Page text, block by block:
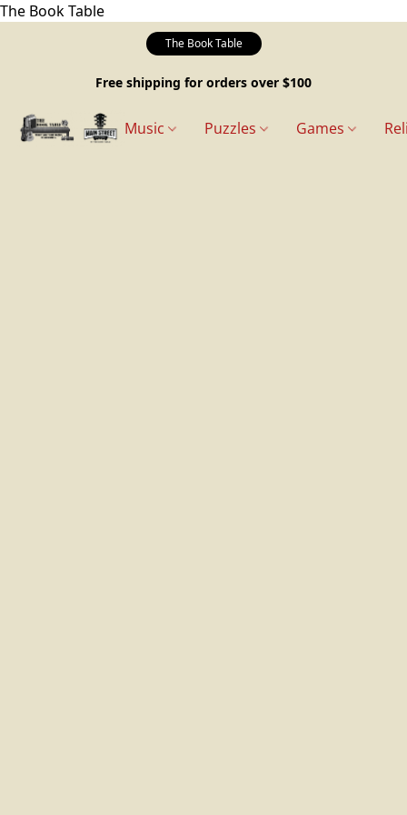
The Book Table
The Book Table
Free shipping for orders over $100
Music Puzzles Games